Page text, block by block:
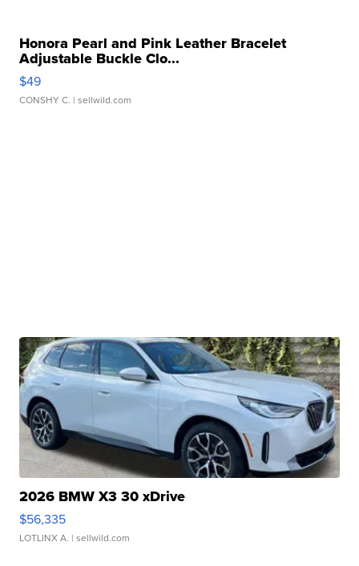
Honora Pearl and Pink Leather Bracelet
Adjustable Buckle Clo...
$49
CONSHY C. | sellwild.com
2026 BMW X3 30 xDrive
$56,335
LOTLINX A. | sellwild.com